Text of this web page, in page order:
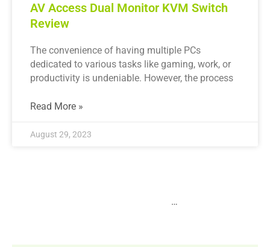
AV Access Dual Monitor KVM Switch
Review
The convenience of having multiple PCs
dedicated to various tasks like gaming, work, or
productivity is undeniable. However, the process
Read More »
August 29, 2023
…